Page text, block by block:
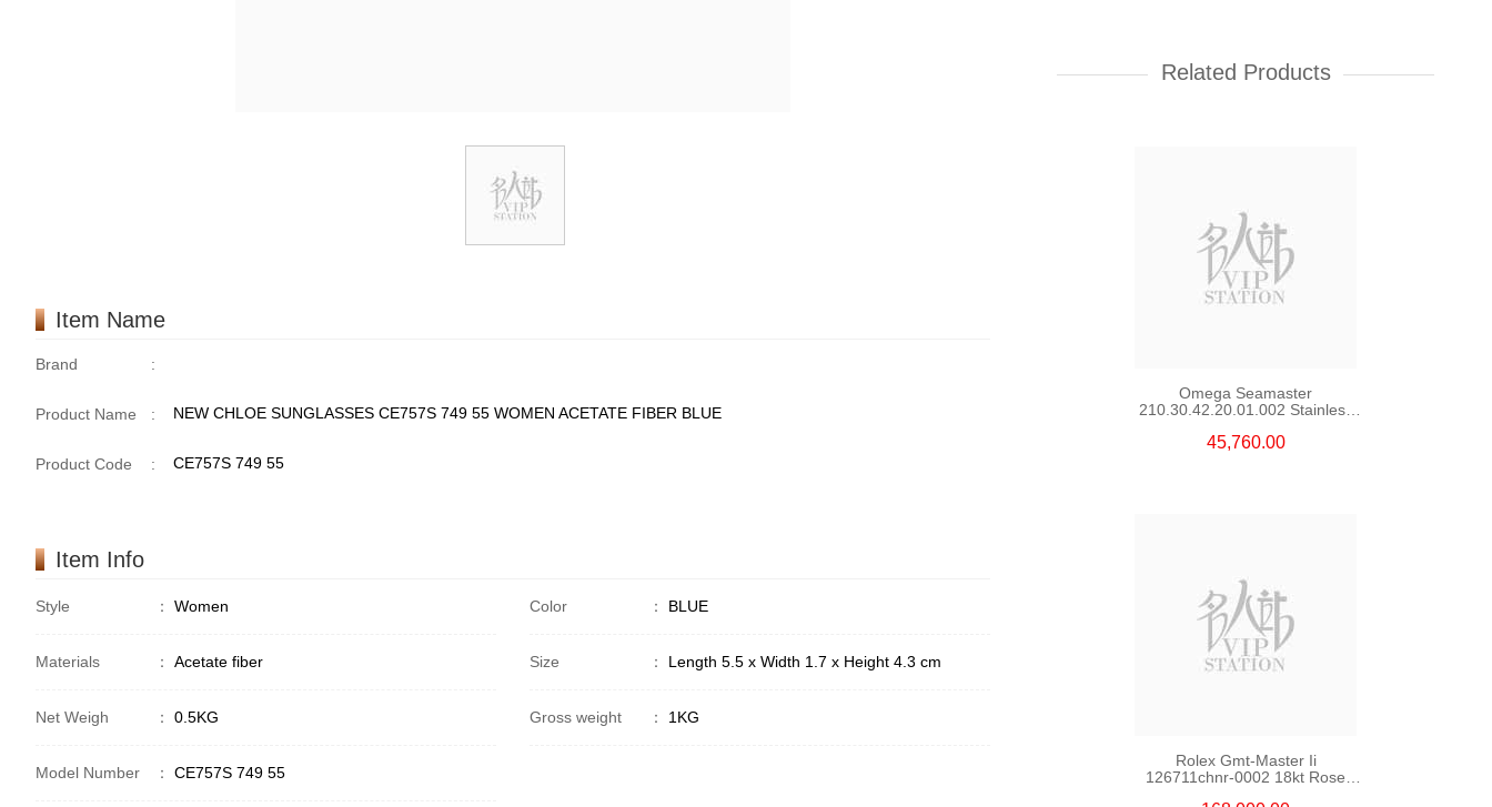
Item Name
Brand :
Product Name : NEW CHLOE SUNGLASSES CE757S 749 55 WOMEN ACETATE FIBER BLUE
Product Code : CE757S 749 55
Item Info
Style ： Women Color ： BLUE
Materials ： Acetate fiber Size ： Length 5.5 x Width 1.7 x Height 4.3 cm
Net Weigh ： 0.5KG Gross weight ： 1KG
Model Number ： CE757S 749 55
Related Products
Yacht
107,000.00
Omega Seamaster
210.30.42.20.01.002 Stainless
45,760.00
Rolex Gmt-Master Ii
126711chnr-0002 18kt Rose